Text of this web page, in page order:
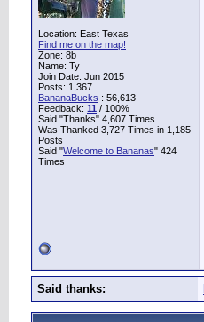
Location: East Texas
Find me on the map!
Zone: 8b
Name: Ty
Join Date: Jun 2015
Posts: 1,367
BananaBucks : 56,613
Feedback: 11 / 100%
Said "Thanks" 4,607 Times
Was Thanked 3,727 Times in 1,185
Posts
Said "Welcome to Bananas" 424
Times
Said thanks: